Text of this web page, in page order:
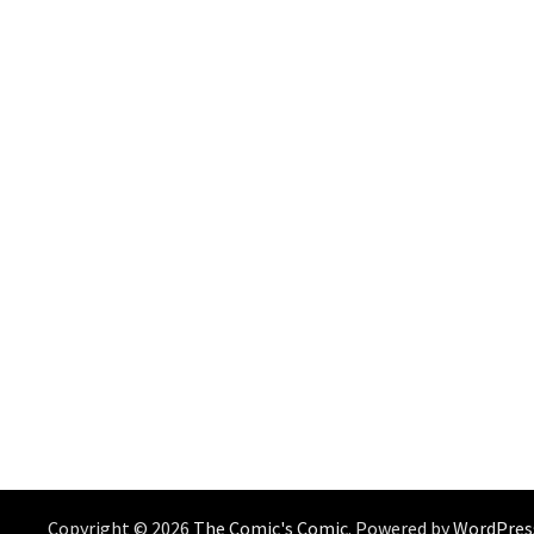
Copyright © 2026 The Comic's Comic. Powered by